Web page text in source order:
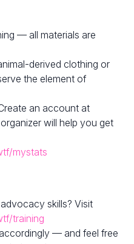
— all materials are
derived clothing or
the element of
an account at
will help you get
mystats
skills? Visit
training
— and feel free